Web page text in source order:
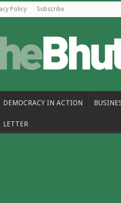
Policy Subscribe
DEMOCRACY IN ACTION
LETTER